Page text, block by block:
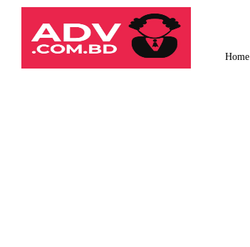
Law
Times
Journal
Home